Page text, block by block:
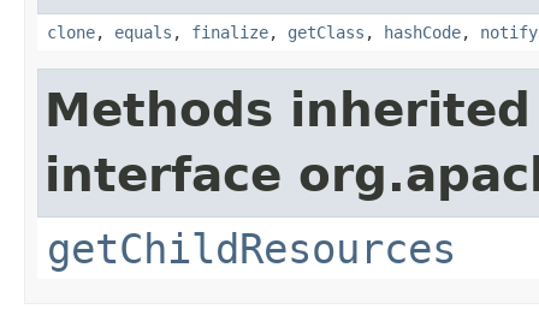
clone, equals , finalize, getClass , hashCode, notify
Methods
interface
getChildResources